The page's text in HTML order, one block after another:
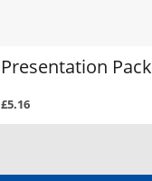
Presentation Pack
£5.16